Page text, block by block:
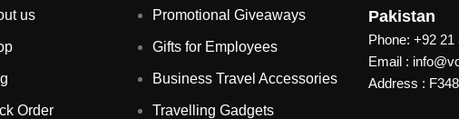
us
Order
Promotional Giveaways
Gifts for Employees
Business Travel Accessories
Travelling Gadgets
Pakistan
Phone: +92 21
Email :
Address :